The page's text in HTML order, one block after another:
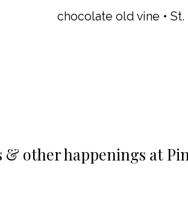
chocolate old vine •
& other happenings at